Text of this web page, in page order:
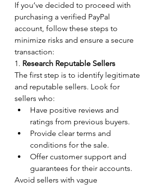
If you’ve decided to proceed with
purchasing a verified PayPal
account, follow these steps to
minimize risks and ensure a secure
transaction:
1. Research Reputable Sellers
The first step is to identify legitimate
and reputable sellers. Look for
sellers who:
Have positive reviews and
ratings from previous buyers.
Provide clear terms and
conditions for the sale.
Offer customer support and
guarantees for their accounts.
Avoid sellers with vague